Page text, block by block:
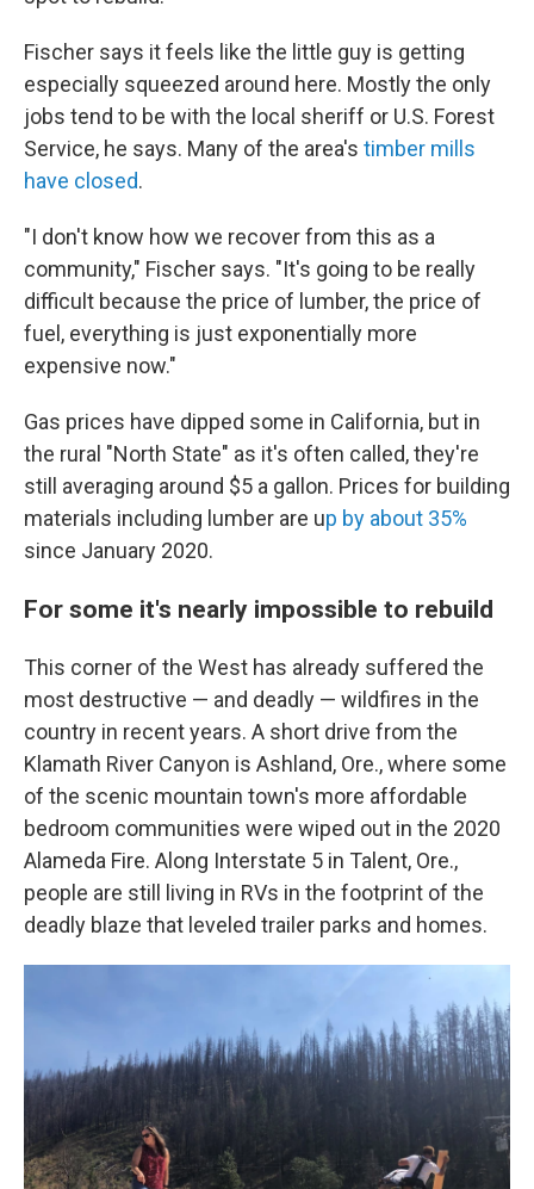
Fischer says it feels like the little guy is getting
especially squeezed around here. Mostly the only
jobs tend to be with the local sheriff or U.S. Forest
Service, he says. Many of the area's timber mills
have closed.
"I don't know how we recover from this as a
community," Fischer says. "It's going to be really
difficult because the price of lumber, the price of
fuel, everything is just exponentially more
expensive now."
Gas prices have dipped some in California, but in
the rural "North State" as it's often called, they're
still averaging around $5 a gallon. Prices for building
materials including lumber are up by about 35%
since January 2020.
For some it's nearly impossible to rebuild
This corner of the West has already suffered the
most destructive — and deadly — wildfires in the
country in recent years. A short drive from the
Klamath River Canyon is Ashland, Ore., where some
of the scenic mountain town's more affordable
bedroom communities were wiped out in the 2020
Alameda Fire. Along Interstate 5 in Talent, Ore.,
people are still living in RVs in the footprint of the
deadly blaze that leveled trailer parks and homes.